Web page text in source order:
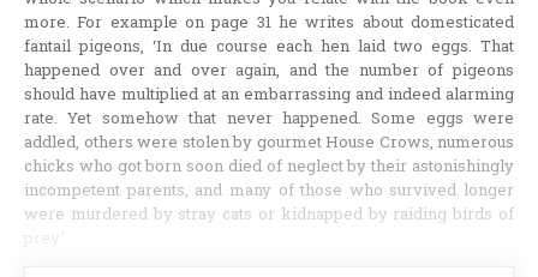
more. For example on page 31 he writes about domesticated
fantail pigeons, ‘In due course each hen laid two eggs. That
happened over and over again, and the number of pigeons
should have multiplied at an embarrassing and indeed alarming
rate. Yet somehow that never happened. Some eggs were
addled, others were stolen by gourmet House Crows, numerous
chicks who got born soon died of neglect by their astonishingly
incompetent parents, and many of those who survived longer
were murdered by stray cats or kidnapped by raiding birds of
prey.’